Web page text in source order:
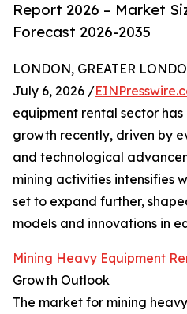
Report 2026 – Market
Forecast 2026-2035
LONDON, GREATER
July 6, 2026 /
equipment rental sector
growth recently, driven by
and technological
mining activities intensifies
set to expand further,
models and innovations in
Mining Heavy Equipment
Growth Outlook
The market for mining